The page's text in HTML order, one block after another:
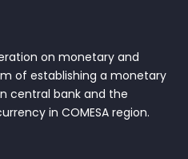
on monetary and
of establishing a monetary
central bank and the
in COMESA region.